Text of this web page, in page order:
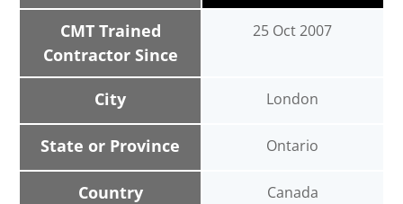
CMT Trained
Contractor Since
City
State or Province
Country
25 Oct 2007
London
Ontario
Canada